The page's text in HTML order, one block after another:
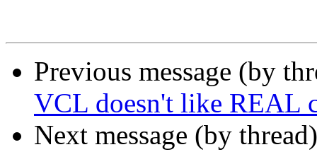
Previous message (by
VCL doesn't like REAL
Next message (by